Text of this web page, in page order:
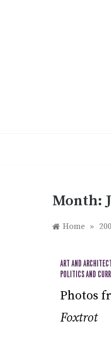
Month:
Home »
ART AND
POLITICS AND
Photos
Foxtrot